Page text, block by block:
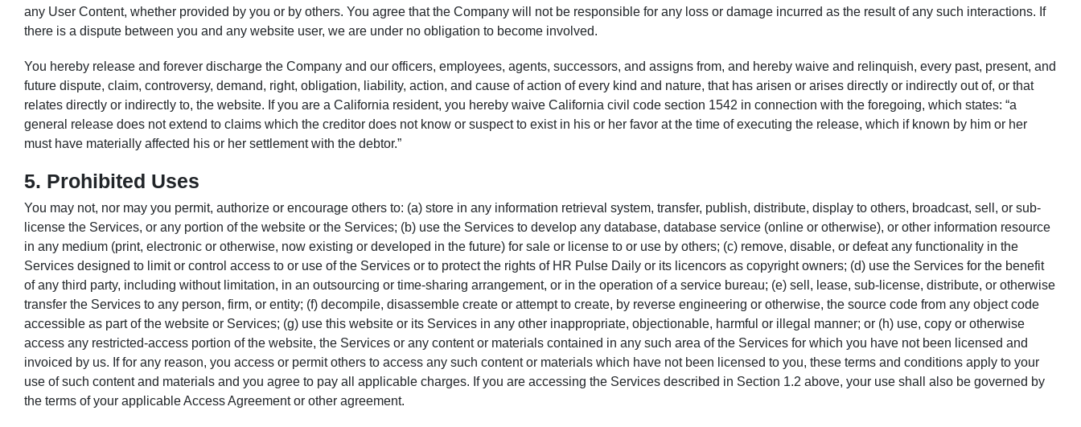
any User Content, whether provided by you or by others. You agree that the Company will not be responsible for any loss or damage incurred as the result of any such interactions. If
there is a dispute between you and any website user, we are under no obligation to become involved.
You hereby release and forever discharge the Company and our officers, employees, agents, successors, and assigns from, and hereby waive and relinquish, every past, present, and
future dispute, claim, controversy, demand, right, obligation, liability, action, and cause of action of every kind and nature, that has arisen or arises directly or indirectly out of, or that
relates directly or indirectly to, the website. If you are a California resident, you hereby waive California civil code section 1542 in connection with the foregoing, which states: “a
general release does not extend to claims which the creditor does not know or suspect to exist in his or her favor at the time of executing the release, which if known by him or her
must have materially affected his or her settlement with the debtor.”
5. Prohibited Uses
You may not, nor may you permit, authorize or encourage others to: (a) store in any information retrieval system, transfer, publish, distribute, display to others, broadcast, sell, or sub-
license the Services, or any portion of the website or the Services; (b) use the Services to develop any database, database service (online or otherwise), or other information resource
in any medium (print, electronic or otherwise, now existing or developed in the future) for sale or license to or use by others; (c) remove, disable, or defeat any functionality in the
Services designed to limit or control access to or use of the Services or to protect the rights of HR Pulse Daily or its licencors as copyright owners; (d) use the Services for the benefit
of any third party, including without limitation, in an outsourcing or time-sharing arrangement, or in the operation of a service bureau; (e) sell, lease, sub-license, distribute, or otherwise
transfer the Services to any person, firm, or entity; (f) decompile, disassemble create or attempt to create, by reverse engineering or otherwise, the source code from any object code
accessible as part of the website or Services; (g) use this website or its Services in any other inappropriate, objectionable, harmful or illegal manner; or (h) use, copy or otherwise
access any restricted-access portion of the website, the Services or any content or materials contained in any such area of the Services for which you have not been licensed and
invoiced by us. If for any reason, you access or permit others to access any such content or materials which have not been licensed to you, these terms and conditions apply to your
use of such content and materials and you agree to pay all applicable charges. If you are accessing the Services described in Section 1.2 above, your use shall also be governed by
the terms of your applicable Access Agreement or other agreement.